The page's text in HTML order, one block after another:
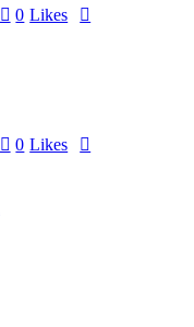
0 Likes
0 Likes